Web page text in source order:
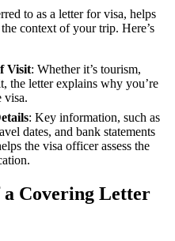
to as a letter for visa, helps
context of your trip. Here’s
Visit: Whether it’s tourism,
the letter explains why you’re
visa.
: Key information, such as
dates, and bank statements
the visa officer assess the
a Covering Letter